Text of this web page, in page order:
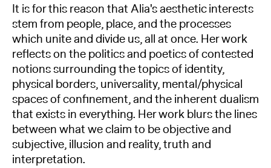
It is for this reason that Alia's aesthetic interests
stem from people, place, and the processes
which unite and divide us, all at once. Her work
reflects on the politics and poetics of contested
notions surrounding the topics of identity,
physical borders, universality, mental/physical
spaces of confinement, and the inherent dualism
that exists in everything. Her work blurs the lines
between what we claim to be objective and
subjective, illusion and reality, truth and
interpretation.